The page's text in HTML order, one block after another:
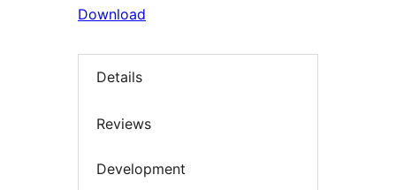
Download
Details
Reviews
Development